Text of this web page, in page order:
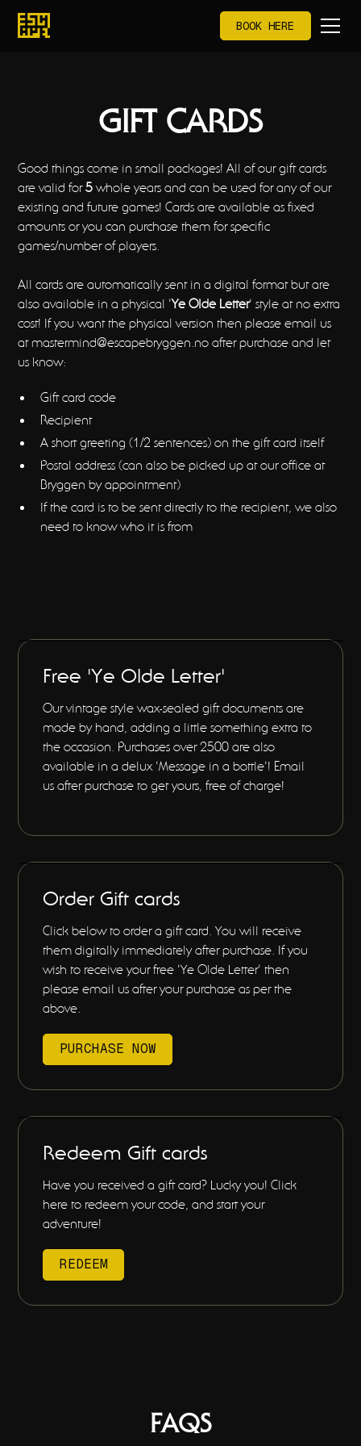
BOOK HERE
GIFT CARDS
Good things come in small packages! All of our gift cards
are valid for5whole years and can be used for any of our
existing and future games! Cards are available as fixed
amounts or you can purchase them for specific
games/number of players.
All cards are automatically sent in a digital format but are
also available in a physical 'Ye Olde Letter' style at no extra
cost! If you want the physical version then please email us
at mastermind@escapebryggen.no after purchase and let
us know:
Gift card code
Recipient
A short greeting (1/2 sentences) on the gift card itself
Postal address (can also be picked up at our office at
Bryggen by appointment)
If the card is to be sent directly to the recipient, we also
need to know who it is from
Free 'Ye Olde Letter'
Our vintage style wax-sealed gift documents are
made by hand, adding a little something extra to
the occasion. Purchases over 2500 are also
available in a delux 'Message in a bottle'! Email
us after purchase to get yours, free of charge!
Order Gift cards
Click below to order a gift card. You will receive
them digitally immediately after purchase. If you
wish to receive your free 'Ye Olde Letter' then
please email us after your purchase as per the
above.
PURCHASE NOW
Redeem Gift cards
Have you received a gift card? Lucky you! Click
here to redeem your code, and start your
adventure!
REDEEM
FAQS